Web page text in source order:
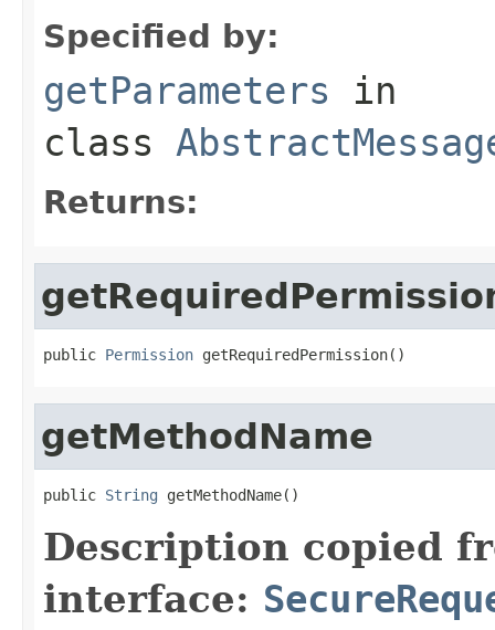
Specified by:
getParameters in
class
Returns:
public Permission getRequiredPermission()
getMethodName
public String getMethodName()
Description copied
interface: